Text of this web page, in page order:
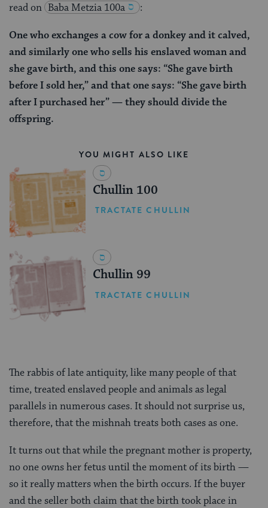
read on Baba Metzia 100a :
One who exchanges a cow for a donkey and it calved,
and similarly one who sells his enslaved woman and
she gave birth, and this one says: “She gave birth
before I sold her,” and that one says: “She gave birth
after I purchased her” — they should divide the
offspring.
YOU MIGHT ALSO LIKE
Chullin 100
TRACTATE CHULLIN
Chullin 99
TRACTATE CHULLIN
The rabbis of late antiquity, like many people of that
time, treated enslaved people and animals as legal
parallels in numerous cases. It should not surprise us,
therefore, that the mishnah treats both cases as one.
It turns out that while the pregnant mother is property,
no one owns her fetus until the moment of its birth —
so it really matters when the birth occurs. If the buyer
and the seller both claim that the birth took place in